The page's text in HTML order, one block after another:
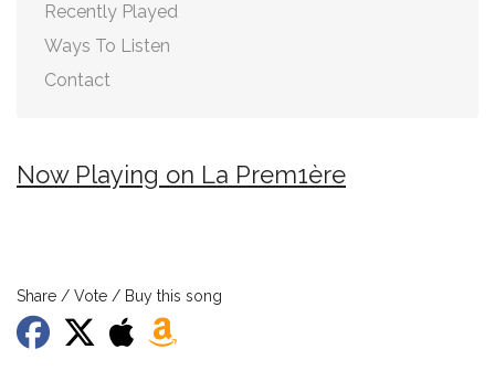
Recently Played
Ways To Listen
Contact
Now Playing on La Prem1ère
Share / Vote / Buy this song